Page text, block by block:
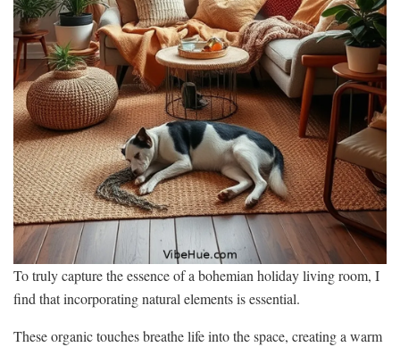
To truly capture the essence of a bohemian holiday living room, I
find that incorporating natural elements is essential.
These organic touches breathe life into the space, creating a warm